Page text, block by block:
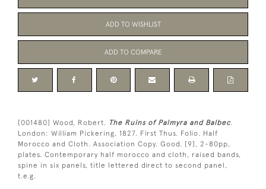
ADD TO WISHLIST
ADD TO COMPARE
[001480] Wood, Robert. The Ruins of Palmyra and Balbec.
London: William Pickering, 1827. First Thus. Folio. Half
Morocco and Cloth. Association Copy. Good. [9], 2-80pp,
plates. Contemporary half morocco and cloth, raised bands,
spine in six panels, title lettered direct to second panel,
t.e.g.